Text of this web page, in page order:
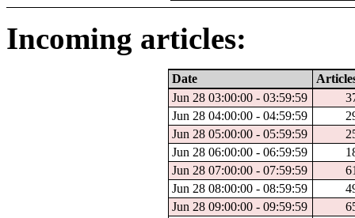
Incoming articles:
Date
Jun 28 03:00:00 - 03:59:59
Jun 28 04:00:00 - 04:59:59
Jun 28 05:00:00 - 05:59:59
Jun 28 06:00:00 - 06:59:59
Jun 28 07:00:00 - 07:59:59
Jun 28 08:00:00 - 08:59:59
Jun 28 09:00:00 - 09:59:59